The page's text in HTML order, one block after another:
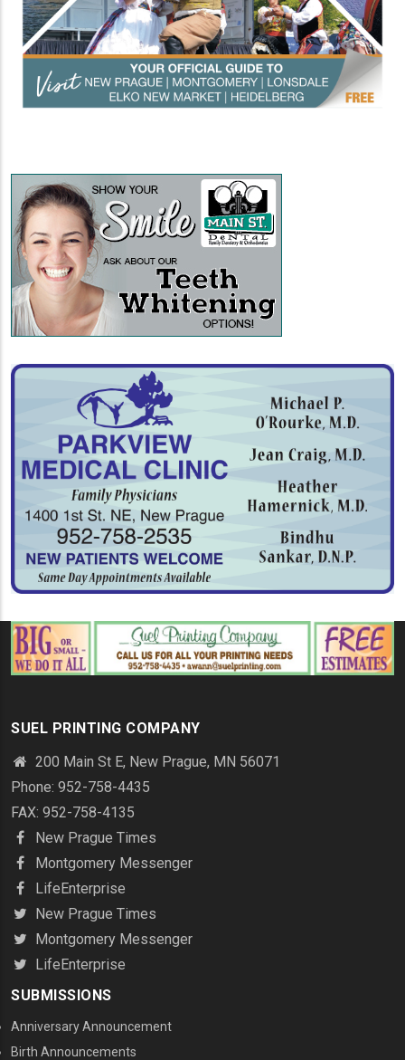
SUEL PRINTING COMPANY
200 Main St E, New Prague, MN 56071
Phone: 952-758-4435
FAX: 952-758-4135
New Prague Times
Montgomery Messenger
LifeEnterprise
New Prague Times
Montgomery Messenger
LifeEnterprise
SUBMISSIONS
Anniversary Announcement
Birth Announcements